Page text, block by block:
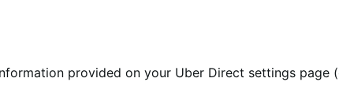
provided on your Uber Direct settings page